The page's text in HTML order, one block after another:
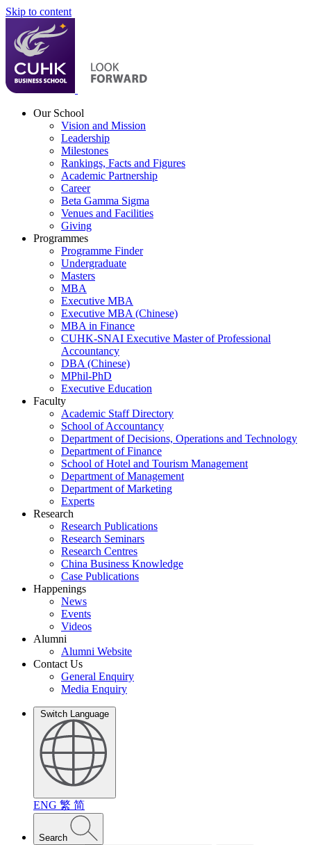
Skip to content
Our School
Vision and Mission
Leadership
Milestones
Rankings, Facts and Figures
Academic Partnership
Career
Beta Gamma Sigma
Venues and Facilities
Giving
Programmes
Programme Finder
Undergraduate
Masters
MBA
Executive MBA
Executive MBA (Chinese)
MBA in Finance
CUHK-SNAI Executive Master of Professional
Accountancy
DBA (Chinese)
MPhil-PhD
Executive Education
Faculty
Academic Staff Directory
School of Accountancy
Department of Decisions, Operations and Technology
Department of Finance
School of Hotel and Tourism Management
Department of Management
Department of Marketing
Experts
Research
Research Publications
Research Seminars
Research Centres
China Business Knowledge
Case Publications
Happenings
News
Events
Videos
Alumni
Alumni Website
Contact Us
General Enquiry
Media Enquiry
Switch Language
ENG 繁 简
Search